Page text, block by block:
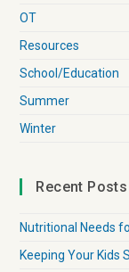
OT
Resources
School/Education
Summer
Winter
Recent Posts
Nutritional Needs
Keeping Your Kids